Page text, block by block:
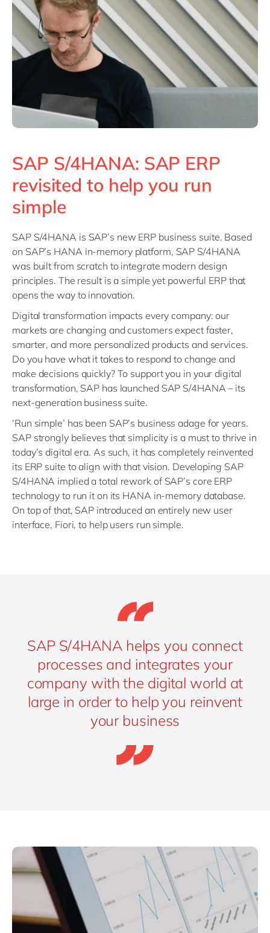
Philippines
en
Singapore
Switzerland
en
USA & Canada
en
SAP S/4HANA: SAP ERP
revisited to help you run
simple
SAP S/4HANA is SAP’s new ERP business suite. Based
on SAP’s HANA in-memory platform, SAP S/4HANA
was built from scratch to integrate modern design
principles. The result is a simple yet powerful ERP that
opens the way to innovation.
Digital transformation impacts every company: our
markets are changing and customers expect faster,
smarter, and more personalized products and services.
Do you have what it takes to respond to change and
make decisions quickly? To support you in your digital
transformation, SAP has launched SAP S/4HANA – its
next-generation business suite.
‘Run simple’ has been SAP’s business adage for years.
SAP strongly believes that simplicity is a must to thrive in
today’s digital era. As such, it has completely reinvented
its ERP suite to align with that vision. Developing SAP
S/4HANA implied a total rework of SAP’s core ERP
technology to run it on its HANA in-memory database.
On top of that, SAP introduced an entirely new user
interface, Fiori, to help users run simple.
SAP S/4HANA helps you connect
processes and integrates your
company with the digital world at
large in order to help you reinvent
your business